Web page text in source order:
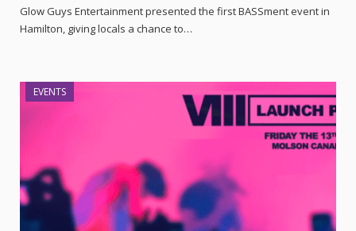
Glow Guys Entertainment presented the first BASSment event in
Hamilton, giving locals a chance to…
EVENTS